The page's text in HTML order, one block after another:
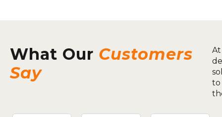
What Our Customers
Say
to